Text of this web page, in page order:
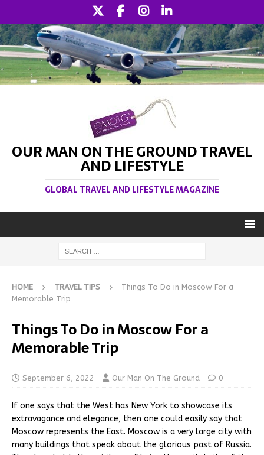
OUR MAN ON THE GROUND TRAVEL
AND LIFESTYLE
GLOBAL TRAVEL AND LIFESTYLE MAGAZINE
HOME TRAVEL TIPS
Things To Do in Moscow For a
Memorable Trip
Things To Do in Moscow For a
Memorable Trip
September 6, 2022 Our Man On The Ground 0
If one says that the West has New York to showcase its
extravagance and elegance, then one could easily say that
Moscow represents the East. Moscow is a very large city with
many buildings that speak about the glorious past of Russia.